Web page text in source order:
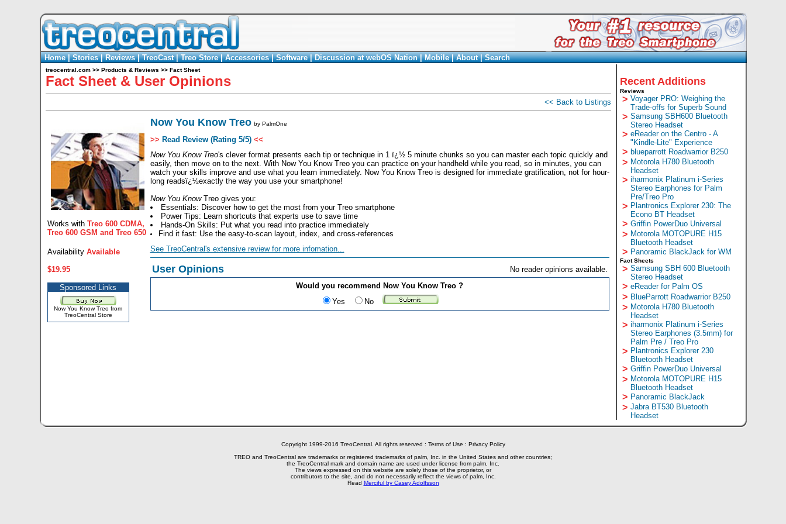
Home|Stories|Reviews|TreoCast|Treo Store|Accessories|Software|Discussion at webOS Nation|Mobile|About|Search
treocentral.com>> Products & Reviews >> Fact Sheet
Fact Sheet & User Opinions
<< Back to Listings
Works with Treo 600 CDMA,
Treo 600 GSM and Treo 650
Availability Available
$19.95
Sponsored Links
Now You Know Treo from
TreoCentral Store
Now You Know Treo by PalmOne
>> Read Review (Rating 5/5) <<
Now You Know Treo's clever format presents each tip or technique in 1 ï¿½ 5 minute chunks so you can master each topic quickly and
easily, then move on to the next. With Now You Know Treo you can practice on your handheld while you read, so in minutes, you can
watch your skills improve and use what you learn immediately. Now You Know Treo is designed for immediate gratification, not for hour-
long readsï¿½exactly the way you use your smartphone!
Now You KnowTreo gives you:
Essentials: Discover how to get the most from your Treo smartphone
Power Tips: Learn shortcuts that experts use to save time
Hands-On Skills: Put what you read into practice immediately
Find it fast: Use the easy-to-scan layout, index, and cross-references
See TreoCentral's extensive review for more infomation...
User Opinions
No reader opinions available.
Would you recommend Now You Know Treo ?
Yes
No
Recent Additions
Reviews
> Voyager PRO: Weighing the
Trade-offs for Superb Sound
> Samsung SBH600 Bluetooth
Stereo Headset
> eReader on the Centro - A
"Kindle-Lite" Experience
> blueparrott Roadwarrior B250
> Motorola H780 Bluetooth
Headset
> iharmonix Platinum i-Series
Stereo Earphones for Palm
Pre/Treo Pro
> Plantronics Explorer 230: The
Econo BT Headset
> Griffin PowerDuo Universal
> Motorola MOTOPURE H15
Bluetooth Headset
> Panoramic BlackJack for WM
Fact Sheets
> Samsung SBH 600 Bluetooth
Stereo Headset
> eReader for Palm OS
> BlueParrott Roadwarrior B250
> Motorola H780 Bluetooth
Headset
> iharmonix Platinum i-Series
Stereo Earphones (3.5mm) for
Palm Pre / Treo Pro
> Plantronics Explorer 230
Bluetooth Headset
> Griffin PowerDuo Universal
> Motorola MOTOPURE H15
Bluetooth Headset
> Panoramic BlackJack
> Jabra BT530 Bluetooth
Headset
Copyright 1999-2016 TreoCentral. All rights reserved : Terms of Use : Privacy Policy
TREO and TreoCentral are trademarks or registered trademarks of palm, Inc. in the United States and other countries;
the TreoCentral mark and domain name are used under license from palm, Inc.
The views expressed on this website are solely those of the proprietor, or
contributors to the site, and do not necessarily reflect the views of palm, Inc.
Read Merciful by Casey Adolfsson